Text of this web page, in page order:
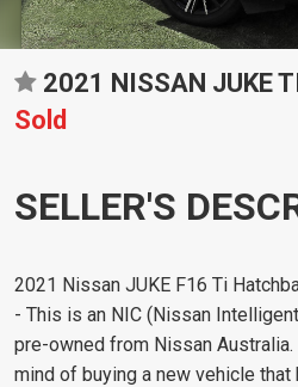
Sold
SELLER'S
2021 Nissan JUKE F16 Ti
- This is an NIC (Nissan
pre-owned from Nissan
mind of buying a new vehicle